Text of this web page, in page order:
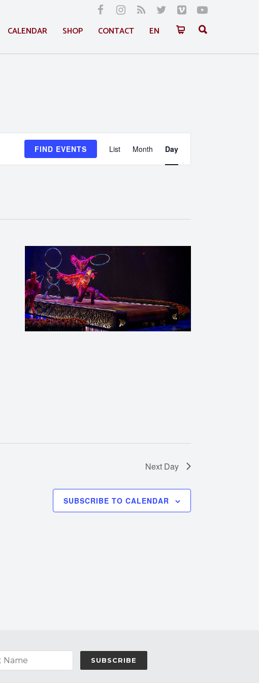
CALENDAR SHOP CONTACT EN
FIND EVENTS
Event
Views
List Month Day
Next Day
SUBSCRIBE TO CALENDAR